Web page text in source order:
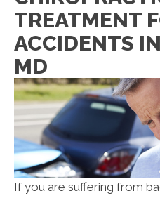
TREATMENT
ACCIDENTS
MD
If you are suffering from